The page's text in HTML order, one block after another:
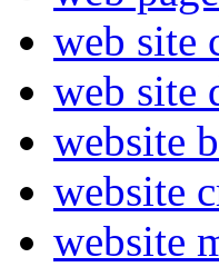
web site
web site
website
website
website